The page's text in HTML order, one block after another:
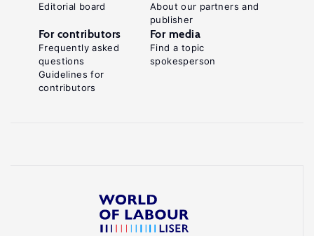
Editorial board
About our partners and
publisher
For contributors
Frequently asked
questions
Guidelines for
contributors
For media
Find a topic
spokesperson